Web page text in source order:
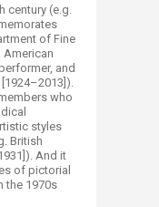
century (e.g.
of Fine
American
and
who
styles
British
And it
of pictorial
the 1970s